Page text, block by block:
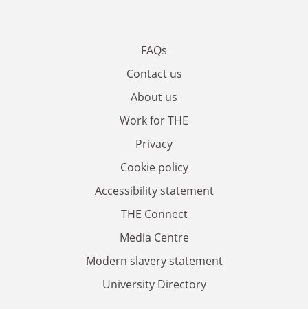
FAQs
Contact us
About us
Work for THE
Privacy
Cookie policy
Accessibility statement
THE Connect
Media Centre
Modern slavery statement
University Directory